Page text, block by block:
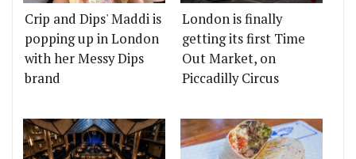
Crip and Dips' Maddi is
popping up in London
with her Messy Dips
brand
London is finally
getting its first Time
Out Market, on
Piccadilly Circus